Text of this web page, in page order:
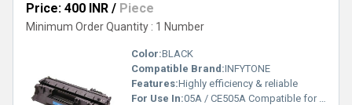
Price: 400 INR / Piece
Minimum Order Quantity : 1 Number
Color:BLACK
Compatible Brand:INFYTONE
Features:Highly efficiency & reliable
For Use In:05A / CE505A Compatible for HP 05A Toner Cartridge for HP Laserjet P2032, P2035, P2035n, P2055, P2055d, P2055dn, P2055x Single Color Toner (Black)